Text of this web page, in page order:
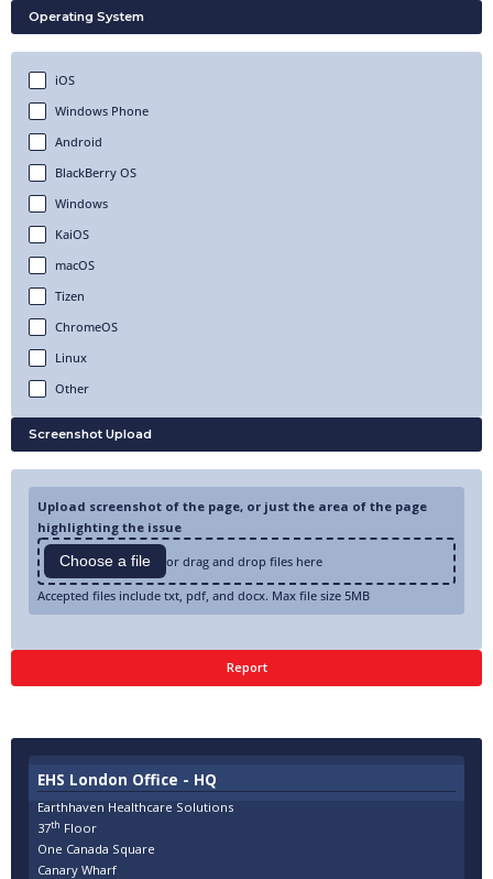
Operating System
iOS
Windows Phone
Android
BlackBerry OS
Windows
KaiOS
macOS
Tizen
ChromeOS
Linux
Other
Screenshot Upload
Upload screenshot of the page, or just the area of the page
highlighting the issue
Choose a file or drag and drop files here
Accepted files include txt, pdf, and docx. Max file size 5MB
EHS London Office - HQ
Earthhaven Healthcare Solutions
37th Floor
One Canada Square
Canary Wharf